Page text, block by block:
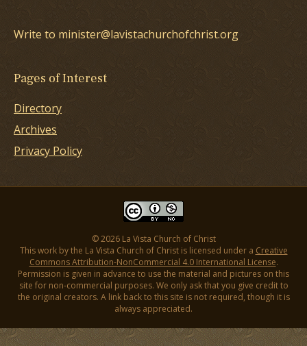
Write to minister@lavistachurchofchrist.org
Pages of Interest
Directory
Archives
Privacy Policy
© 2026 La Vista Church of Christ
This work by the La Vista Church of Christ is licensed under a Creative
Commons Attribution-NonCommercial 4.0 International License.
Permission is given in advance to use the material and pictures on this
site for non-commercial purposes. We only ask that you give credit to
the original creators. A link back to this site is not required, though it is
always appreciated.